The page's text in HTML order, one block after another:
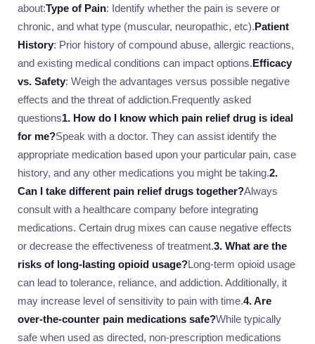
about:Type of Pain: Identify whether the pain is severe or
chronic, and what type (muscular, neuropathic, etc).Patient
History: Prior history of compound abuse, allergic reactions,
and existing medical conditions can impact options.Efficacy
vs. Safety: Weigh the advantages versus possible negative
effects and the threat of addiction.Frequently asked
questions1. How do I know which pain relief drug is ideal
for me?Speak with a doctor. They can assist identify the
appropriate medication based upon your particular pain, case
history, and any other medications you might be taking.2.
Can I take different pain relief drugs together?Always
consult with a healthcare company before integrating
medications. Certain drug mixes can cause negative effects
or decrease the effectiveness of treatment.3. What are the
risks of long-lasting opioid usage?Long-term opioid usage
can lead to tolerance, reliance, and addiction. Additionally, it
may increase level of sensitivity to pain with time.4. Are
over-the-counter pain medications safe?While typically
safe when used as directed, non-prescription medications